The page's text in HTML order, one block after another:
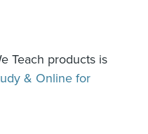
Teach products is
& Online for